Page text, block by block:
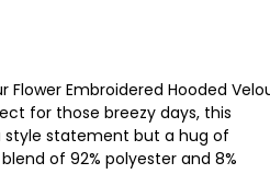
Embroidered Hooded
for those breezy days, this
style statement but a hug of
of 92% polyester and 8%